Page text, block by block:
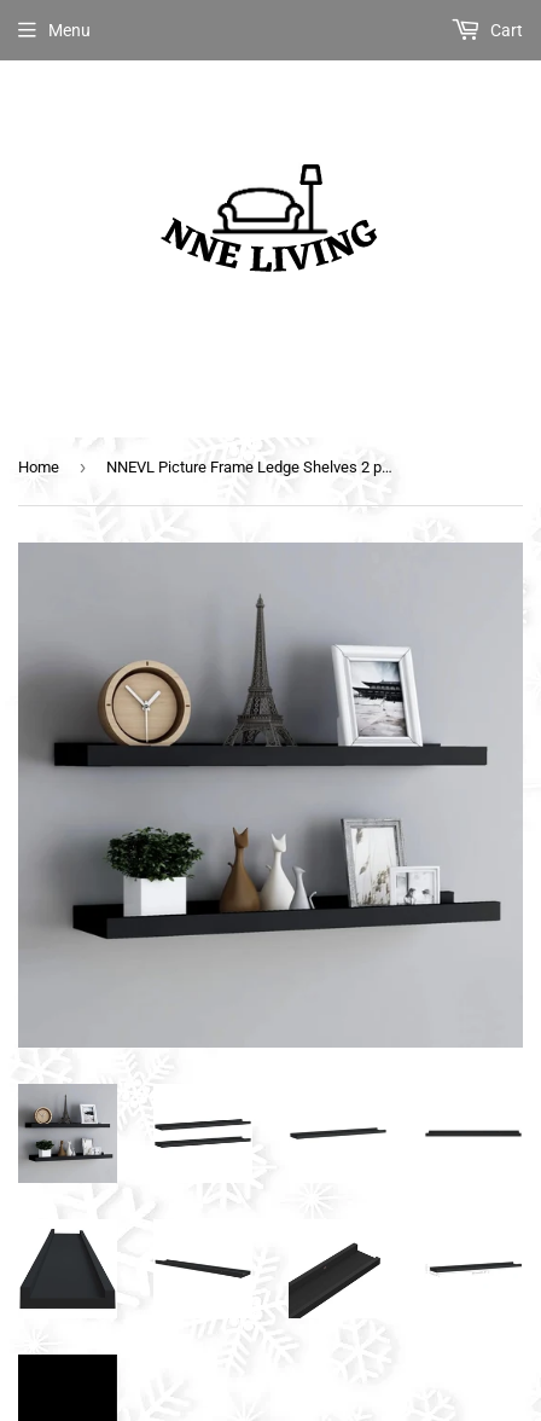
Menu Cart
Home › NNEVL Picture Frame Ledge Shelves 2 pcs Black 80x9x3 cm MDF